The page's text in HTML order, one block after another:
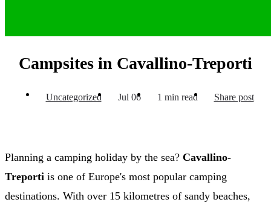
Campsites in Cavallino-Treporti
Uncategorized Jul 06 1 min read Share post
Planning a camping holiday by the sea? Cavallino-
Treporti is one of Europe's most popular camping
destinations. With over 15 kilometres of sandy beaches,